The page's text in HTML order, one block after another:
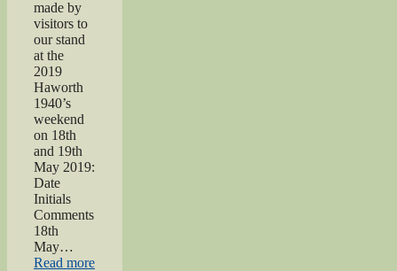
made by
visitors to
our stand
at the
2019
Haworth
1940’s
weekend
on 18th
and 19th
May 2019:
Date
Initials
Comments
18th
May…
Read more“Haworth